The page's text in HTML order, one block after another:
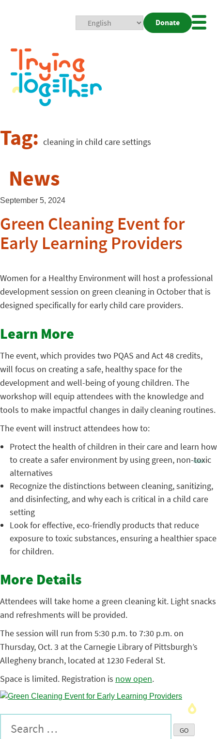
Donate
Tag: cleaning in child care settings
News
September 5, 2024
Green Cleaning Event for
Early Learning Providers
Women for a Healthy Environment will host a professional
development session on green cleaning in October that is
designed specifically for early child care providers.
Learn More
The event, which provides two PQAS and Act 48 credits,
will focus on creating a safe, healthy space for the
development and well-being of young children. The
workshop will equip attendees with the knowledge and
tools to make impactful changes in daily cleaning routines.
The event will instruct attendees how to:
Protect the health of children in their care and learn how
to create a safer environment by using green, non-toxic
alternatives
Recognize the distinctions between cleaning, sanitizing,
and disinfecting, and why each is critical in a child care
setting
Look for effective, eco-friendly products that reduce
exposure to toxic substances, ensuring a healthier space
for children.
More Details
Attendees will take home a green cleaning kit. Light snacks
and refreshments will be provided.
The session will run from 5:30 p.m. to 7:30 p.m. on
Thursday, Oct. 3 at the Carnegie Library of Pittsburgh’s
Allegheny branch, located at 1230 Federal St.
Space is limited. Registration is now open.